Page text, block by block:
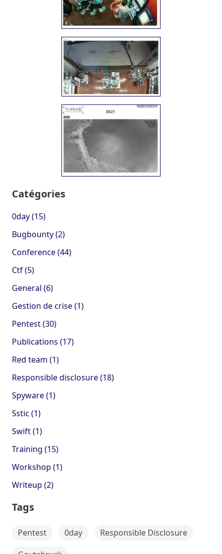
Catégories
0day (15)
Bugbounty (2)
Conference (44)
Ctf (5)
General (6)
Gestion de crise (1)
Pentest (30)
Publications (17)
Red team (1)
Responsible disclosure (18)
Spyware (1)
Sstic (1)
Swift (1)
Training (15)
Workshop (1)
Writeup (2)
Tags
Pentest 0day
Responsible Disclosure